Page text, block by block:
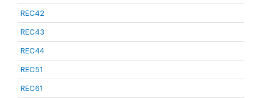
REC42
REC43
REC44
REC51
REC61